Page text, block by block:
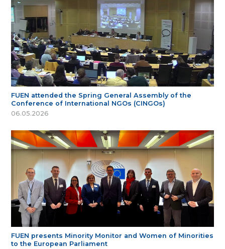
FUEN attended the Spring General Assembly of the
Conference of International NGOs (CINGOs)
06.05.2026
FUEN presents Minority Monitor and Women of Minorities
to the European Parliament